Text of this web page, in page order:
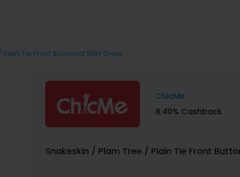
Tie Front Buttoned Shirt Dress
ChicMe
8.40% Cashback
Snakeskin / Plam Tree / Plain Tie Front